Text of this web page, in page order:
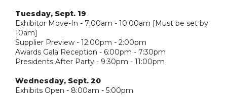
Tuesday, Sept. 19
Exhibitor Move-In - 7:00am - 10:00am [Must be set by
10am]
Supplier Preview - 12:00pm - 2:00pm
Awards Gala Reception - 6:00pm - 7:30pm
Presidents After Party - 9:30pm - 11:00pm
Wednesday, Sept. 20
Exhibits Open - 8:00am - 5:00pm